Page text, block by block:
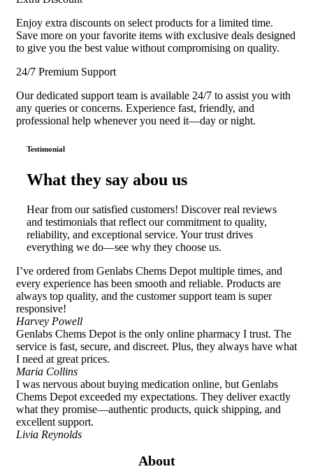
Enjoy extra discounts on select products for a limited time.
Save more on your favorite items with exclusive deals designed
to give you the best value without compromising on quality.
24/7 Premium Support
Our dedicated support team is available 24/7 to assist you with
any queries or concerns. Experience fast, friendly, and
professional help whenever you need it—day or night.
Testimonial
What they say abou us
Hear from our satisfied customers! Discover real reviews
and testimonials that reflect our commitment to quality,
reliability, and exceptional service. Your trust drives
everything we do—see why they choose us.
I’ve ordered from Genlabs Chems Depot multiple times, and
every experience has been smooth and reliable. Products are
always top quality, and the customer support team is super
responsive!
Harvey Powell
Genlabs Chems Depot is the only online pharmacy I trust. The
service is fast, secure, and discreet. Plus, they always have what
I need at great prices.
Maria Collins
I was nervous about buying medication online, but Genlabs
Chems Depot exceeded my expectations. They deliver exactly
what they promise—authentic products, quick shipping, and
excellent support.
Livia Reynolds
About